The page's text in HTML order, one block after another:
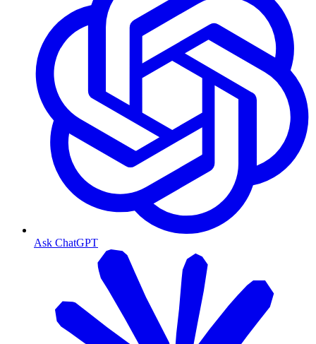
Ask ChatGPT